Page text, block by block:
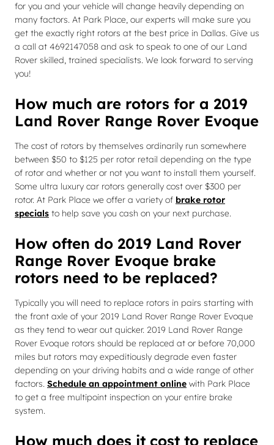
for you and your vehicle will change heavily depending on
many factors. At Park Place, our experts will make sure you
get the exactly right rotors at the best price in Dallas. Give us
a call at 4692147058 and ask to speak to one of our Land
Rover skilled, trained specialists. We look forward to serving
you!
How much are rotors for a 2019
Land Rover Range Rover Evoque
The cost of rotors by themselves ordinarily run somewhere
between $50 to $125 per rotor retail depending on the type
of rotor and whether or not you want to install them yourself.
Some ultra luxury car rotors generally cost over $300 per
rotor. At Park Place we offer a variety of brake rotor
specials to help save you cash on your next purchase.
How often do 2019 Land Rover
Range Rover Evoque brake
rotors need to be replaced?
Typically you will need to replace rotors in pairs starting with
the front axle of your 2019 Land Rover Range Rover Evoque
as they tend to wear out quicker. 2019 Land Rover Range
Rover Evoque rotors should be replaced at or before 70,000
miles but rotors may expeditiously degrade even faster
depending on your driving habits and a wide range of other
factors. Schedule an appointment online with Park Place
to get a free multipoint inspection on your entire brake
system.
How much does it cost to replace